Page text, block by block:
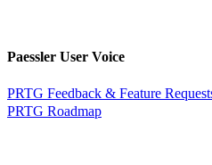
Paessler User Voice
PRTG Feedback & Feature
PRTG Roadmap